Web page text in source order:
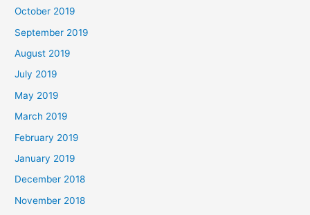
October 2019
September 2019
August 2019
July 2019
May 2019
March 2019
February 2019
January 2019
December 2018
November 2018